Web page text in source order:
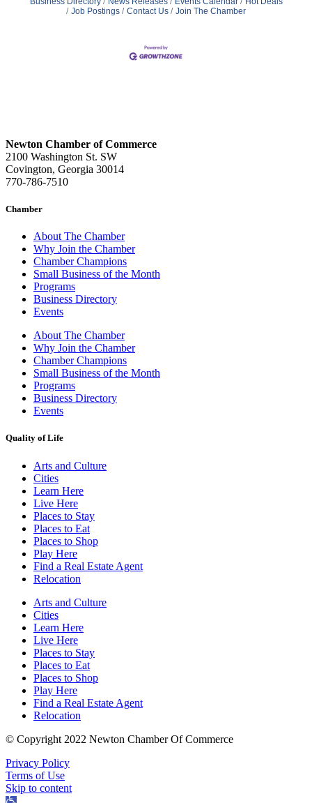
Job Postings
Contact Us Join The Chamber
Newton Chamber of Commerce
2100 Washington St. SW
Covington, Georgia 30014
770-786-7510
Chamber
About The Chamber
Why Join the Chamber
Chamber Champions
Small Business of the Month
Programs
Business Directory
Events
About The Chamber
Why Join the Chamber
Chamber Champions
Small Business of the Month
Programs
Business Directory
Events
Quality of Life
Arts and Culture
Cities
Learn Here
Live Here
Places to Stay
Places to Eat
Places to Shop
Play Here
Find a Real Estate Agent
Relocation
Arts and Culture
Cities
Learn Here
Live Here
Places to Stay
Places to Eat
Places to Shop
Play Here
Find a Real Estate Agent
Relocation
© Copyright 2022 Newton Chamber Of Commerce
Privacy Policy
Terms of Use
Skip to content
Open